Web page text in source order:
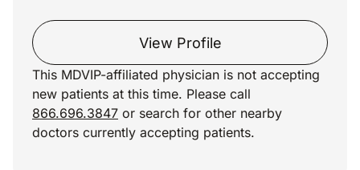
View Profile
This MDVIP-affiliated physician is not accepting
new patients at this time. Please call
866.696.3847 or search for other nearby
doctors currently accepting patients.